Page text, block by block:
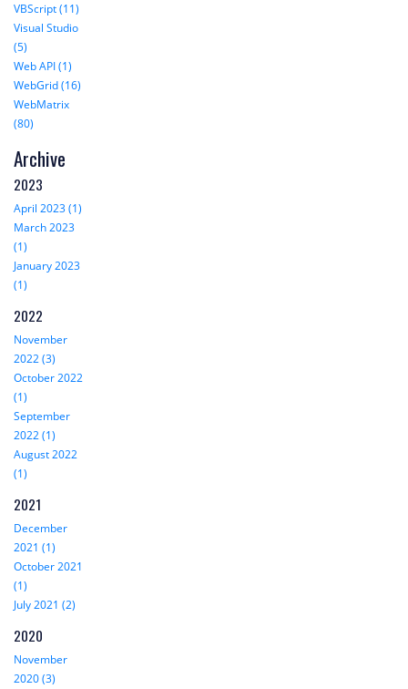
VBScript (11)
Visual Studio
(5)
Web API (1)
WebGrid (16)
WebMatrix
(80)
Archive
2023
April 2023 (1)
March 2023
(1)
January 2023
(1)
2022
November
2022 (3)
October 2022
(1)
September
2022 (1)
August 2022
(1)
2021
December
2021 (1)
October 2021
(1)
July 2021 (2)
2020
November
2020 (3)